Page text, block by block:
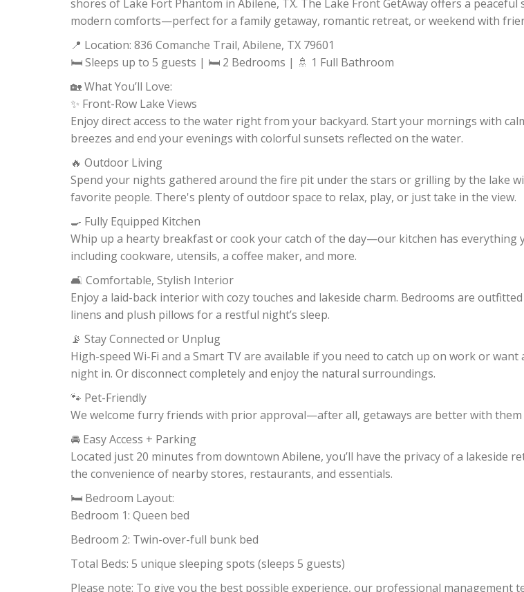
shores of Lake Fort Phantom in Abilene, TX. The Lake Front GetAway offers a peaceful
modern comforts—perfect for a family getaway, romantic retreat, or weekend with
📍 Location: 836 Comanche Trail, Abilene, TX 79601
🛏 Sleeps up to 5 guests | 🛏 2 Bedrooms | 🚿 1 Full Bathroom
🏡 What You’ll Love:
✨ Front-Row Lake Views
Enjoy direct access to the water right from your backyard. Start your mornings with
breezes and end your evenings with colorful sunsets reflected on the water.
🔥 Outdoor Living
Spend your nights gathered around the fire pit under the stars or grilling by the lake
favorite people. There's plenty of outdoor space to relax, play, or just take in the view.
🍳 Fully Equipped Kitchen
Whip up a hearty breakfast or cook your catch of the day—our kitchen has everything
including cookware, utensils, a coffee maker, and more.
🛋 Comfortable, Stylish Interior
Enjoy a laid-back interior with cozy touches and lakeside charm. Bedrooms are
linens and plush pillows for a restful night’s sleep.
📡 Stay Connected or Unplug
High-speed Wi-Fi and a Smart TV are available if you need to catch up on work or want
night in. Or disconnect completely and enjoy the natural surroundings.
🐾 Pet-Friendly
We welcome furry friends with prior approval—after all, getaways are better with them
🚘 Easy Access + Parking
Located just 20 minutes from downtown Abilene, you’ll have the privacy of a lakeside
the convenience of nearby stores, restaurants, and essentials.
🛏 Bedroom Layout:
Bedroom 1: Queen bed
Bedroom 2: Twin-over-full bunk bed
Total Beds: 5 unique sleeping spots (sleeps 5 guests)
Please note: To give you the best possible experience, our professional management